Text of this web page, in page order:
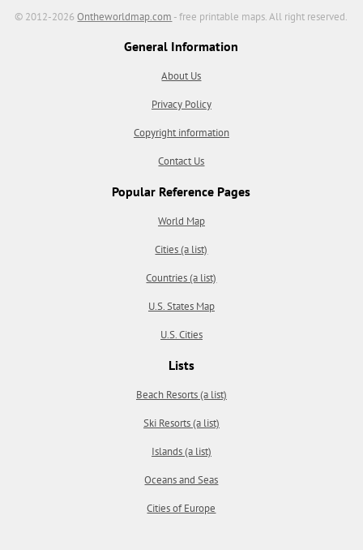
© 2012-2026Ontheworldmap.com - free printable maps. All right reserved.
General Information
About Us
Privacy Policy
Copyright information
Contact Us
Popular Reference Pages
World Map
Cities (a list)
Countries (a list)
U.S. States Map
U.S. Cities
Lists
Beach Resorts (a list)
Ski Resorts (a list)
Islands (a list)
Oceans and Seas
Cities of Europe